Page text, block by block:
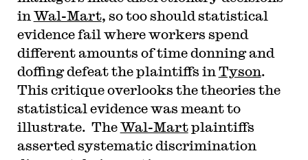
in Wal-Mart, so too should statistical
evidence fail where workers spend
different amounts of time donning and
doffing defeat the plaintiffs in Tyson.
This critique overlooks the theories the
statistical evidence was meant to
illustrate. TheWal-Martplaintiffs
asserted systematic discrimination